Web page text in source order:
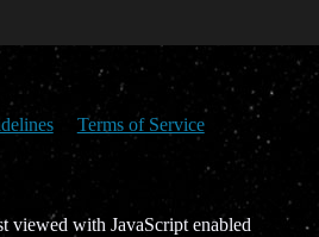
Terms of Service
viewed with JavaScript enabled